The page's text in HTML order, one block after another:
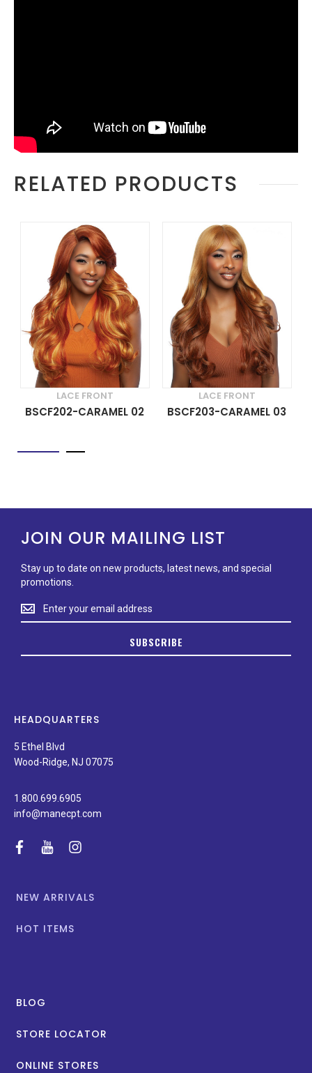
RELATED PRODUCTS
LACE FRONT
BSCF202-CARAMEL 02
LACE FRONT
BSCF203-CARAMEL 03
JOIN OUR MAILING LIST
Stay up to date on new products, latest news, and special
promotions.
Stay
up
on
news,
special
promotions.
SUBSCRIBE
HEADQUARTERS
5 Ethel Blvd
Wood-Ridge, NJ 07075
1.800.699.6905
info@manecpt.com
facebook
youtubeinstagram
NEW ARRIVALS
HOT ITEMS
BLOG
STORE LOCATOR
ONLINE STORES